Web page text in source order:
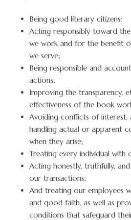
Being good literary citizens;
Acting responsibly toward
we work and for the benefit
we serve;
Being responsible and
actions;
Improving the transparency,
effectiveness of the book
Avoiding conflicts of interest,
handling actual or apparent
when they arise;
Treating every individual with
Acting honestly, truthfully,
our transactions;
And treating our employees
and good faith, as well as
conditions that safeguard